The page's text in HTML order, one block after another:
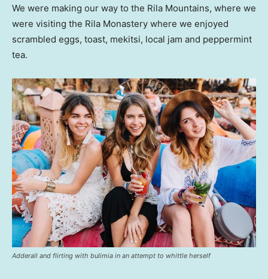
We were making our way to the Rila Mountains, where we
were visiting the Rila Monastery where we enjoyed
scrambled eggs, toast, mekitsi, local jam and peppermint
tea.
Adderall and flirting with bulimia in an attempt to whittle herself